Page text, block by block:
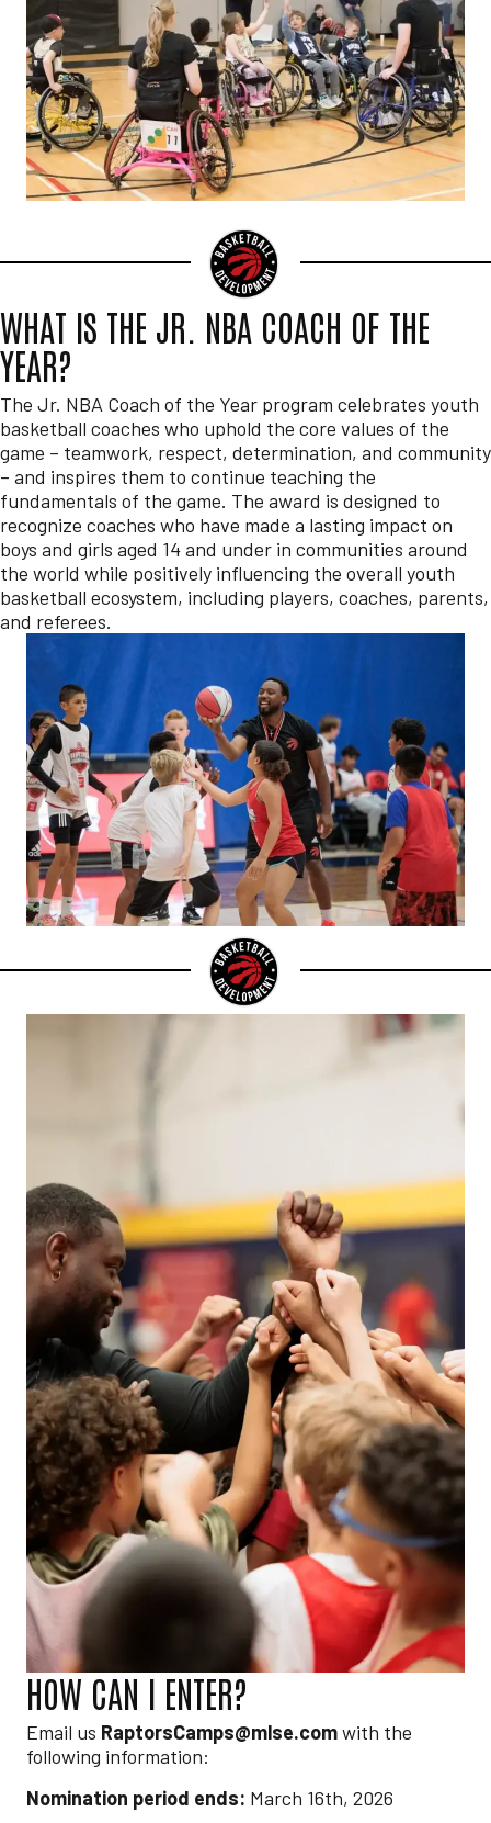
WHAT IS THE JR. NBA COACH OF THE
YEAR?
The Jr. NBA Coach of the Year program celebrates youth
basketball coaches who uphold the core values of the
game – teamwork, respect, determination, and community
– and inspires them to continue teaching the
fundamentals of the game. The award is designed to
recognize coaches who have made a lasting impact on
boys and girls aged 14 and under in communities around
the world while positively influencing the overall youth
basketball ecosystem, including players, coaches, parents,
and referees.
HOW CAN I ENTER?
Email us RaptorsCamps@mlse.comwith the
following information:
Nomination period ends: March 16th, 2026